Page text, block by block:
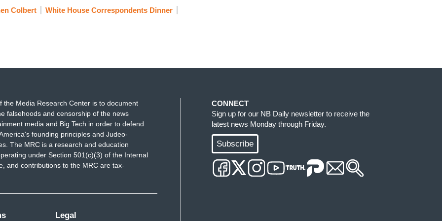
easy route of mocking religion, Stephen, you
out your new bosses for bowing to Trump
done. Stephen, I know you love your staff and
them. And I also hope—I hope you also know
than the decent and brave soul that you are.
was a brilliant writer, and as you know, was
Colbert
White House Correspondents Dinner
the Media Research Center is to document
falsehoods and censorship of the news
media and Big Tech in order to defend
founding principles and Judeo-
The MRC is a research and education
under Section 501(c)(3) of the Internal
and contributions to the MRC are tax-
Legal
CONNECT
Sign up for our NB Daily newsletter to receive the
latest news Monday through Friday.
Subscribe